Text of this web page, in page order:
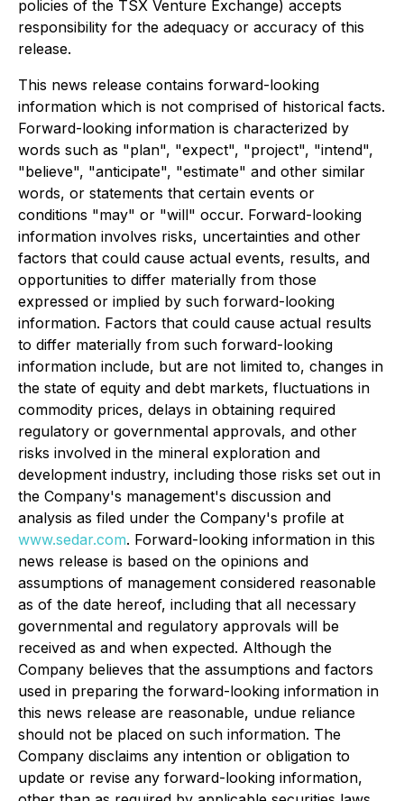
policies of the TSX Venture Exchange) accepts
responsibility for the adequacy or accuracy of this
release.
This news release contains forward-looking
information which is not comprised of historical facts.
Forward-looking information is characterized by
words such as "plan", "expect", "project", "intend",
"believe", "anticipate", "estimate" and other similar
words, or statements that certain events or
conditions "may" or "will" occur. Forward-looking
information involves risks, uncertainties and other
factors that could cause actual events, results, and
opportunities to differ materially from those
expressed or implied by such forward-looking
information. Factors that could cause actual results
to differ materially from such forward-looking
information include, but are not limited to, changes in
the state of equity and debt markets, fluctuations in
commodity prices, delays in obtaining required
regulatory or governmental approvals, and other
risks involved in the mineral exploration and
development industry, including those risks set out in
the Company's management's discussion and
analysis as filed under the Company's profile at
www.sedar.com. Forward-looking information in this
news release is based on the opinions and
assumptions of management considered reasonable
as of the date hereof, including that all necessary
governmental and regulatory approvals will be
received as and when expected. Although the
Company believes that the assumptions and factors
used in preparing the forward-looking information in
this news release are reasonable, undue reliance
should not be placed on such information. The
Company disclaims any intention or obligation to
update or revise any forward-looking information,